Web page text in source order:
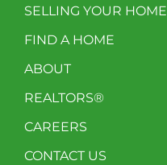
SELLING YOUR HOME
FIND A HOME
ABOUT
REALTORS®
CAREERS
CONTACT US